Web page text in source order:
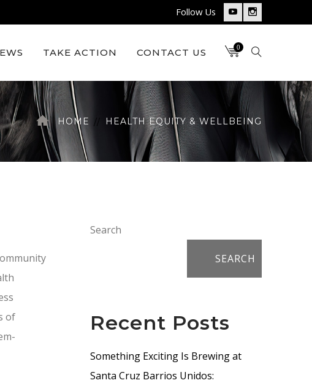
Follow Us
YoutubeInstagram
TAKE ACTION CONTACT US 0
HOME HEALTH EQUITY & WELLBEING
of
Search
SEARCH
Recent Posts
Something Exciting Is Brewing at
Santa Cruz Barrios Unidos: